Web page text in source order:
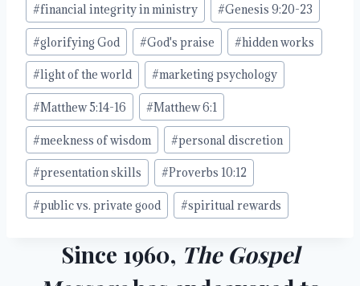
#financial integrity in ministry #Genesis 9:20-23
#glorifying God #God's praise #hidden works
#light of the world #marketing psychology
#Matthew 5:14-16 #Matthew 6:1
#meekness of wisdom #personal discretion
#presentation skills #Proverbs 10:12
#public vs. private good #spiritual rewards
Since 1960, The Gospel